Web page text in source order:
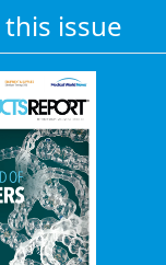
Health
issue